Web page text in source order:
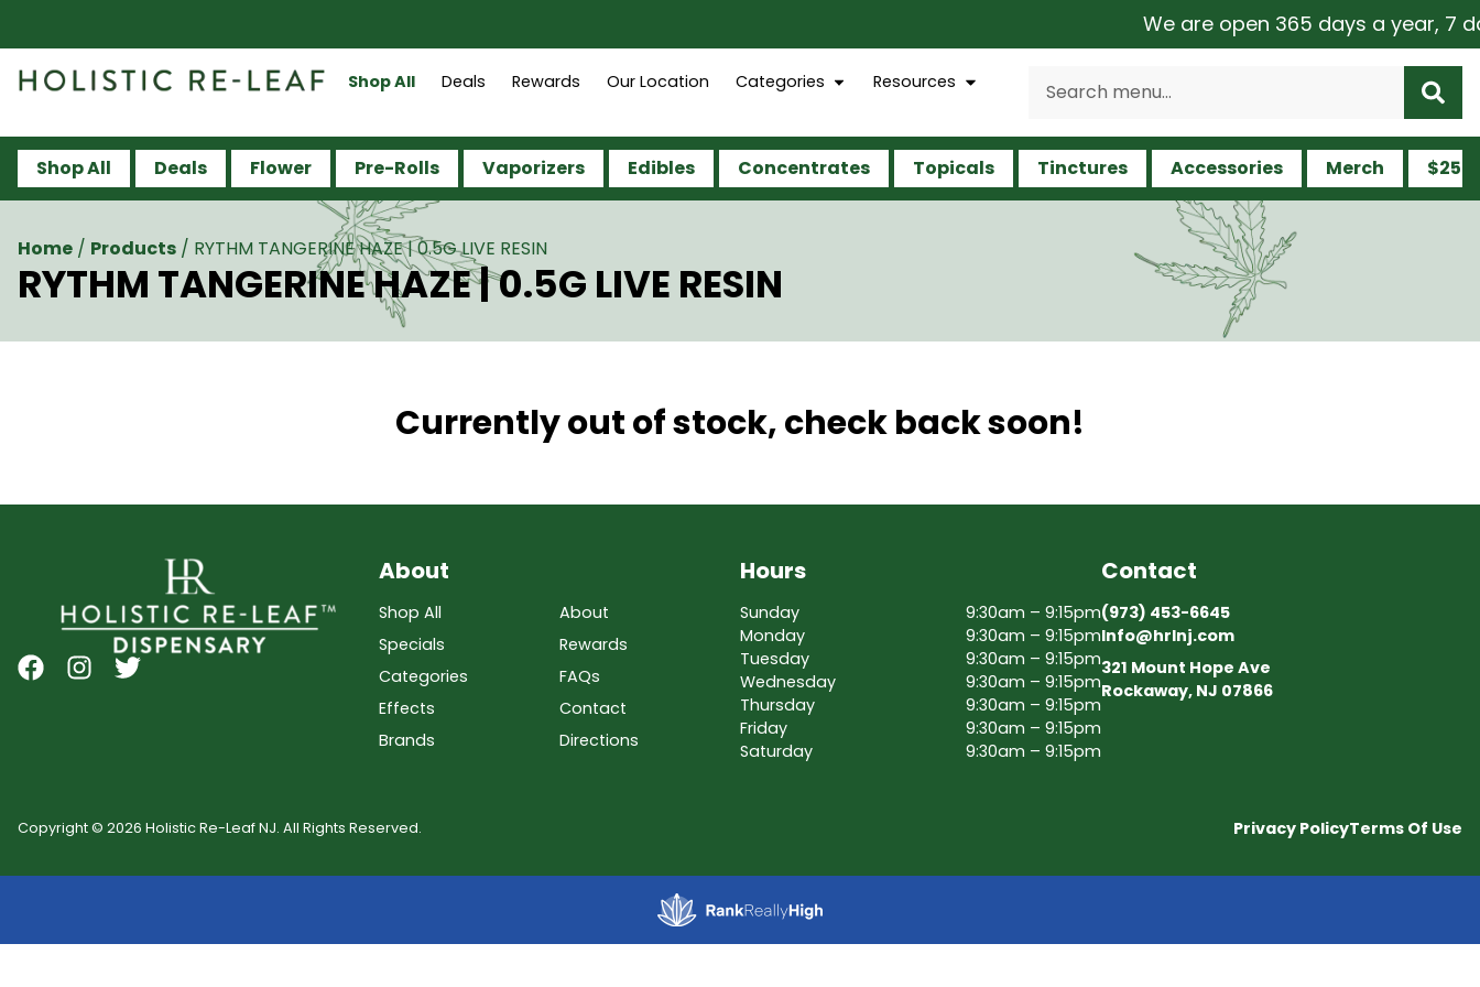
We are open 365 days a year, 7
Shop All Deals Rewards Our Location Categories Resources
Shop All Deals Flower Pre-Rolls Vaporizers Edibles Concentrates Topicals Tinctures Accessories Merch $25
Home / Products / RYTHM TANGERINE HAZE | 0.5G LIVE RESIN
RYTHM TANGERINE HAZE | 0.5G LIVE RESIN
Currently out of stock, check back soon!
About
Shop All
Specials
Categories
Effects
Brands
About
Rewards
FAQs
Contact
Directions
Hours
Sunday
9:30am – 9:15pm
Monday
9:30am – 9:15pm
Tuesday
9:30am – 9:15pm
Wednesday
9:30am – 9:15pm
Thursday
9:30am – 9:15pm
Friday
9:30am – 9:15pm
Saturday
9:30am – 9:15pm
Contact
(973) 453-6645
Info@hrlnj.com
321 Mount Hope Ave
Rockaway, NJ 07866
Copyright © 2026 Holistic Re-Leaf NJ. All Rights Reserved. Privacy PolicyTerms Of Use